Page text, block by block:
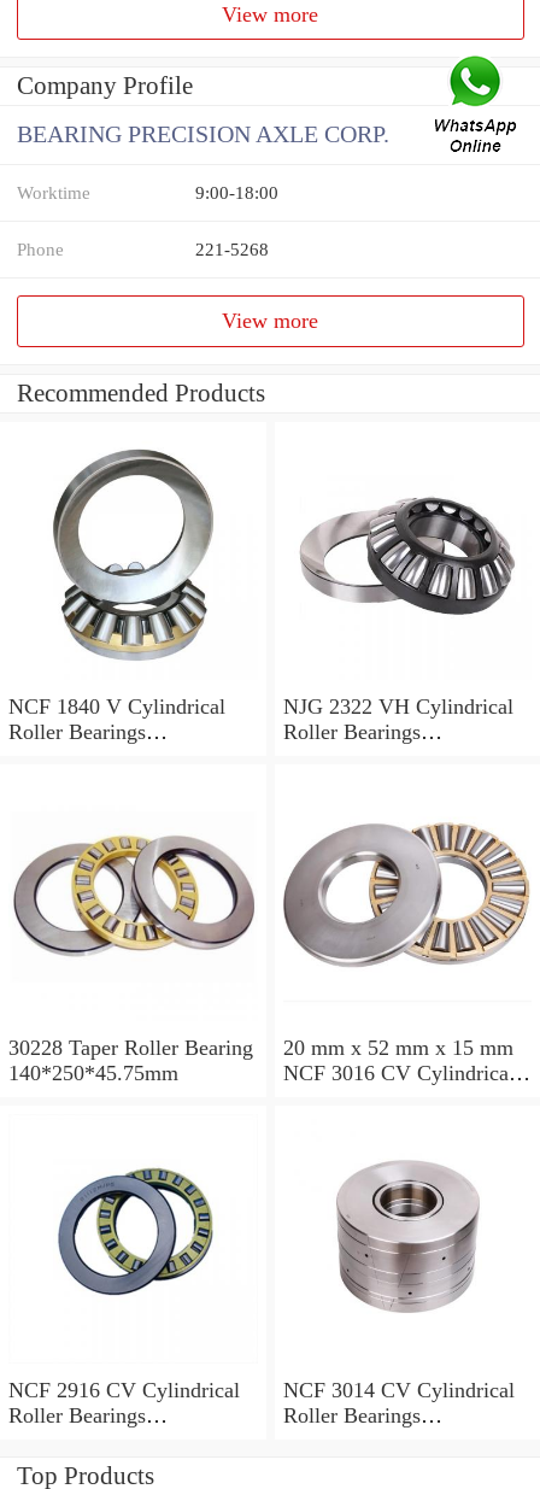
View more
Company Profile
BEARING PRECISION AXLE CORP.
Worktime 9:00-18:00
Phone 221-5268
View more
Recommended Products
NCF 1840 V Cylindrical
Roller Bearings
NJG 2322 VH Cylindrical
Roller Bearings
30228 Taper Roller Bearing
140*250*45.75mm
20 mm x 52 mm x 15 mm
NCF 3016 CV Cylindrical
NCF 2916 CV Cylindrical
Roller Bearings
NCF 3014 CV Cylindrical
Roller Bearings
Top Products